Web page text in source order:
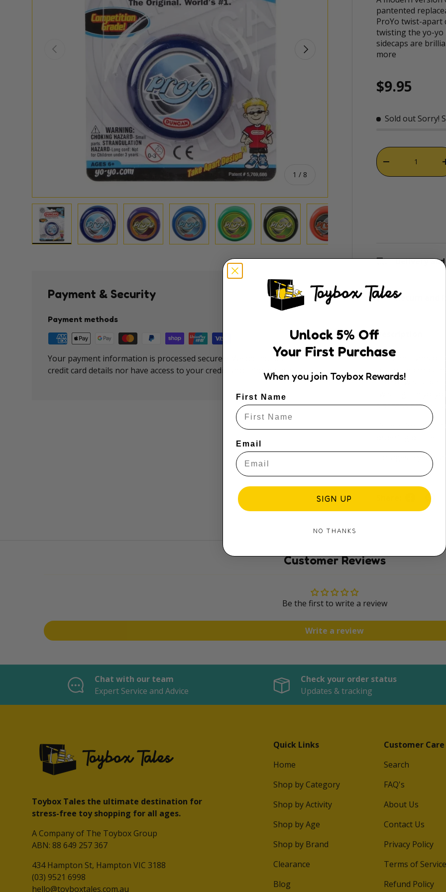
PREVIOUS
1 / of
8
NEXT
pantented
ProYo twist-apart
twisting the yo-
sidecaps are
more
Regular
$9.95
Sold out Sorry!
Qty
DECREASE
Delivery
Return and
Description
A modern version
pantented
ProYo twist-apart
twisting the yo-
sidecaps are
Price is for ONE
For ages 6 years
Payment & Security
Payment methods
Your payment information is processed securely. We do not store
credit card details nor have access to your credit card information.
Customer Reviews
Be the first to write a review
Write a review
Chat with our team
Expert Service and Advice
Check your order status
Updates & tracking
Toybox Tales the ultimate destination for
stress-free toy shopping for all ages.
A Company of The Toybox Group
ABN: 88 649 257 367
434 Hampton St, Hampton VIC 3188
(03) 9521 6998
hello@toyboxtales.com.au
Quick Links
Home
Shop by Category
Shop by Activity
Shop by Age
Shop by Brand
Clearance
Blog
Customer Care
Search
FAQ's
About Us
Contact Us
Privacy Policy
Terms of Service
Refund Policy
Unlock 5% Off
Your First Purchase
When you join Toybox Rewards!
First Name
Email
SIGN UP
NO THANKS